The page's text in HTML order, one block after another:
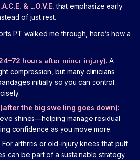
& L.O.V.E. that emphasize early
of just rest.
PT walked me through, here’s how a
hours after minor injury): A
compression, but many clinicians
initially so you can control
the big swelling goes down):
shines—helping manage residual
confidence as you move more.
For arthritis or old-injury knees that puff
can be part of a sustainable strategy